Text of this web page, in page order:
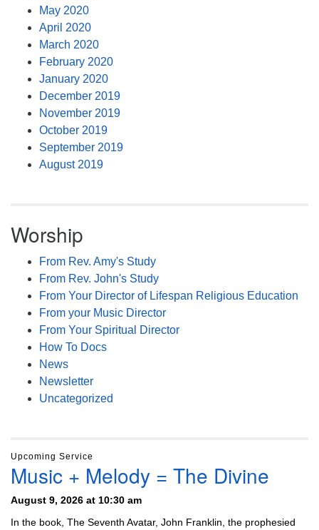
May 2020
April 2020
March 2020
February 2020
January 2020
December 2019
November 2019
October 2019
September 2019
August 2019
Worship
From Rev. Amy's Study
From Rev. John's Study
From Your Director of Lifespan Religious Education
From your Music Director
From Your Spiritual Director
How To Docs
News
Newsletter
Uncategorized
Upcoming Service
Music + Melody = The Divine
August 9, 2026 at 10:30 am
In the book, The Seventh Avatar, John Franklin, the prophesied